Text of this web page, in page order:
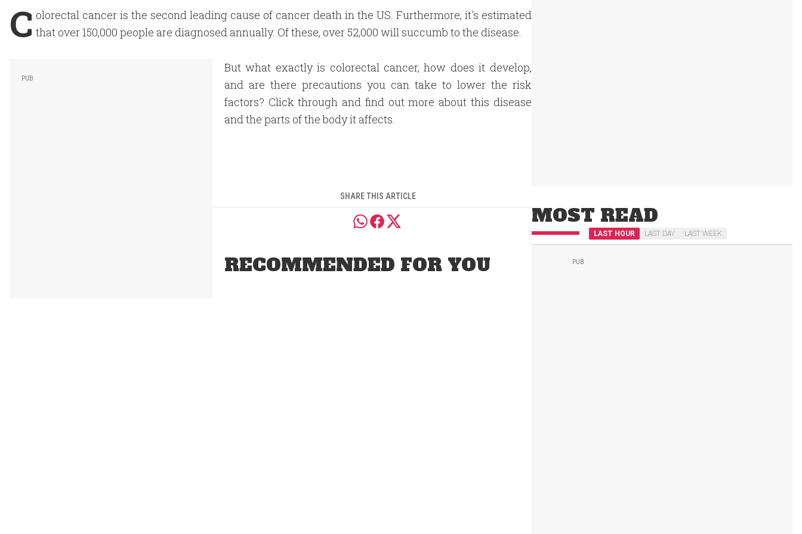
C olorectal cancer is the second leading cause of cancer death in the US. Furthermore, it's estimated
that over 150,000 people are diagnosed annually. Of these, over 52,000 will succumb to the disease.
But what exactly is colorectal cancer, how does it develop,
and are there precautions you can take to lower the risk
factors? Click through and find out more about this disease
and the parts of the body it affects.
SHARE THIS ARTICLE
RECOMMENDED FOR YOU
MOST READ
LAST HOUR LAST DAY LAST WEEK